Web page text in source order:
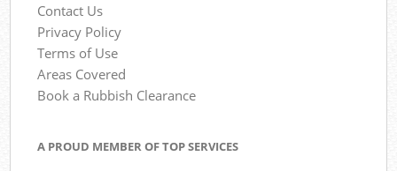
Contact Us
Privacy Policy
Terms of Use
Areas Covered
Book a Rubbish Clearance
A PROUD MEMBER OF TOP SERVICES